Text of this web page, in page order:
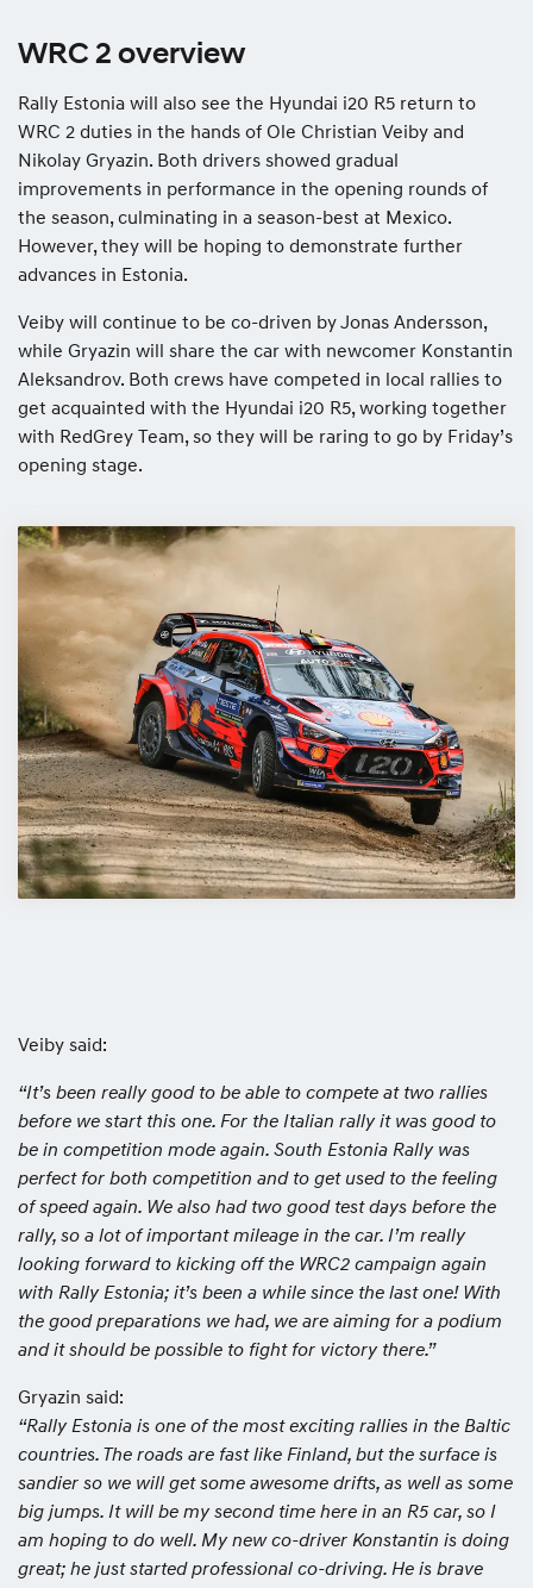
WRC 2 overview
Rally Estonia will also see the Hyundai i20 R5 return to
WRC 2 duties in the hands of Ole Christian Veiby and
Nikolay Gryazin. Both drivers showed gradual
improvements in performance in the opening rounds of
the season, culminating in a season-best at Mexico.
However, they will be hoping to demonstrate further
advances in Estonia.
Veiby will continue to be co-driven by Jonas Andersson,
while Gryazin will share the car with newcomer Konstantin
Aleksandrov. Both crews have competed in local rallies to
get acquainted with the Hyundai i20 R5, working together
with RedGrey Team, so they will be raring to go by Friday’s
opening stage.
Veiby said:
“It’s been really good to be able to compete at two rallies
before we start this one. For the Italian rally it was good to
be in competition mode again. South Estonia Rally was
perfect for both competition and to get used to the feeling
of speed again. We also had two good test days before the
rally, so a lot of important mileage in the car. I’m really
looking forward to kicking off the WRC2 campaign again
with Rally Estonia; it’s been a while since the last one! With
the good preparations we had, we are aiming for a podium
and it should be possible to fight for victory there.”
Gryazin said:
“Rally Estonia is one of the most exciting rallies in the Baltic
countries. The roads are fast like Finland, but the surface is
sandier so we will get some awesome drifts, as well as some
big jumps. It will be my second time here in an R5 car, so I
am hoping to do well. My new co-driver Konstantin is doing
great; he just started professional co-driving. He is brave